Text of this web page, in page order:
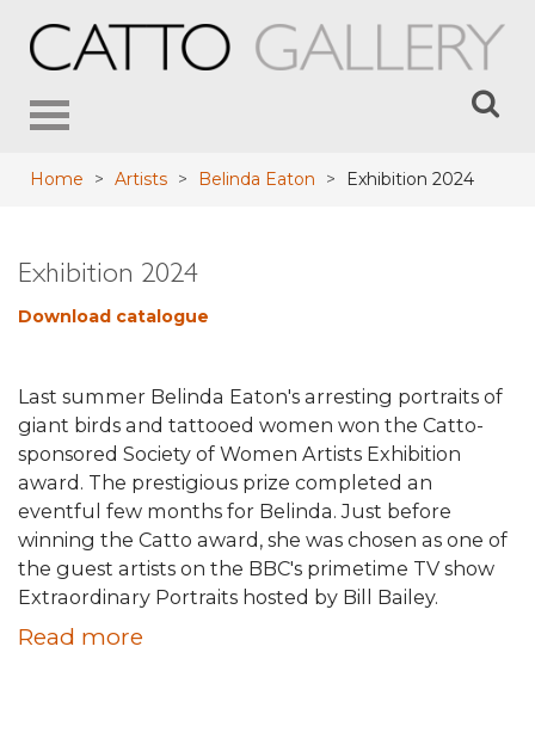
Toggle
Home > Artists > Belinda Eaton > Exhibition 2024
Exhibition 2024
Download catalogue
Last summer Belinda Eaton's arresting portraits of
giant birds and tattooed women won the Catto-
sponsored Society of Women Artists Exhibition
award. The prestigious prize completed an
eventful few months for Belinda. Just before
winning the Catto award, she was chosen as one of
the guest artists on the BBC's primetime TV show
Extraordinary Portraits hosted by Bill Bailey.
Read more